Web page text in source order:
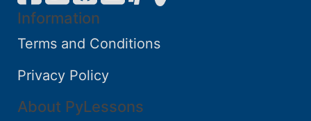
Information
Terms and Conditions
Privacy Policy
About PyLessons